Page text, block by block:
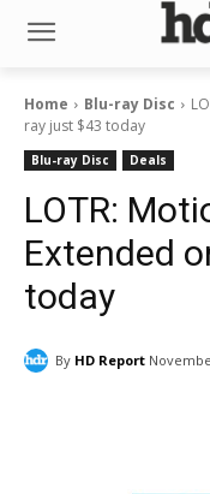
Home Blu-ray Disc
ray just $43 today
Blu-ray Disc Deals
LOTR:
Extended
today
By HD Report